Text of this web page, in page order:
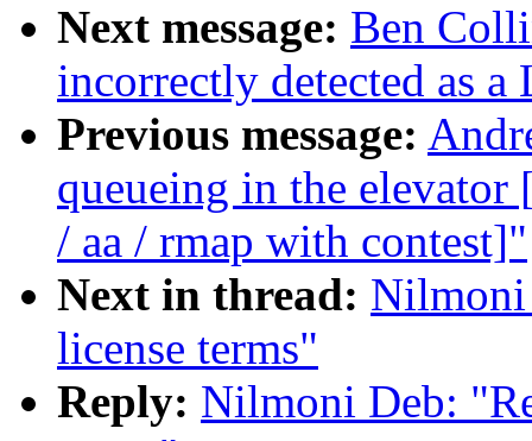
Next message: Ben
incorrectly detected as
Previous message:
queueing in the
/ aa / rmap with contest]"
Next in thread: Nilmoni
license terms"
Reply: Nilmoni Deb: